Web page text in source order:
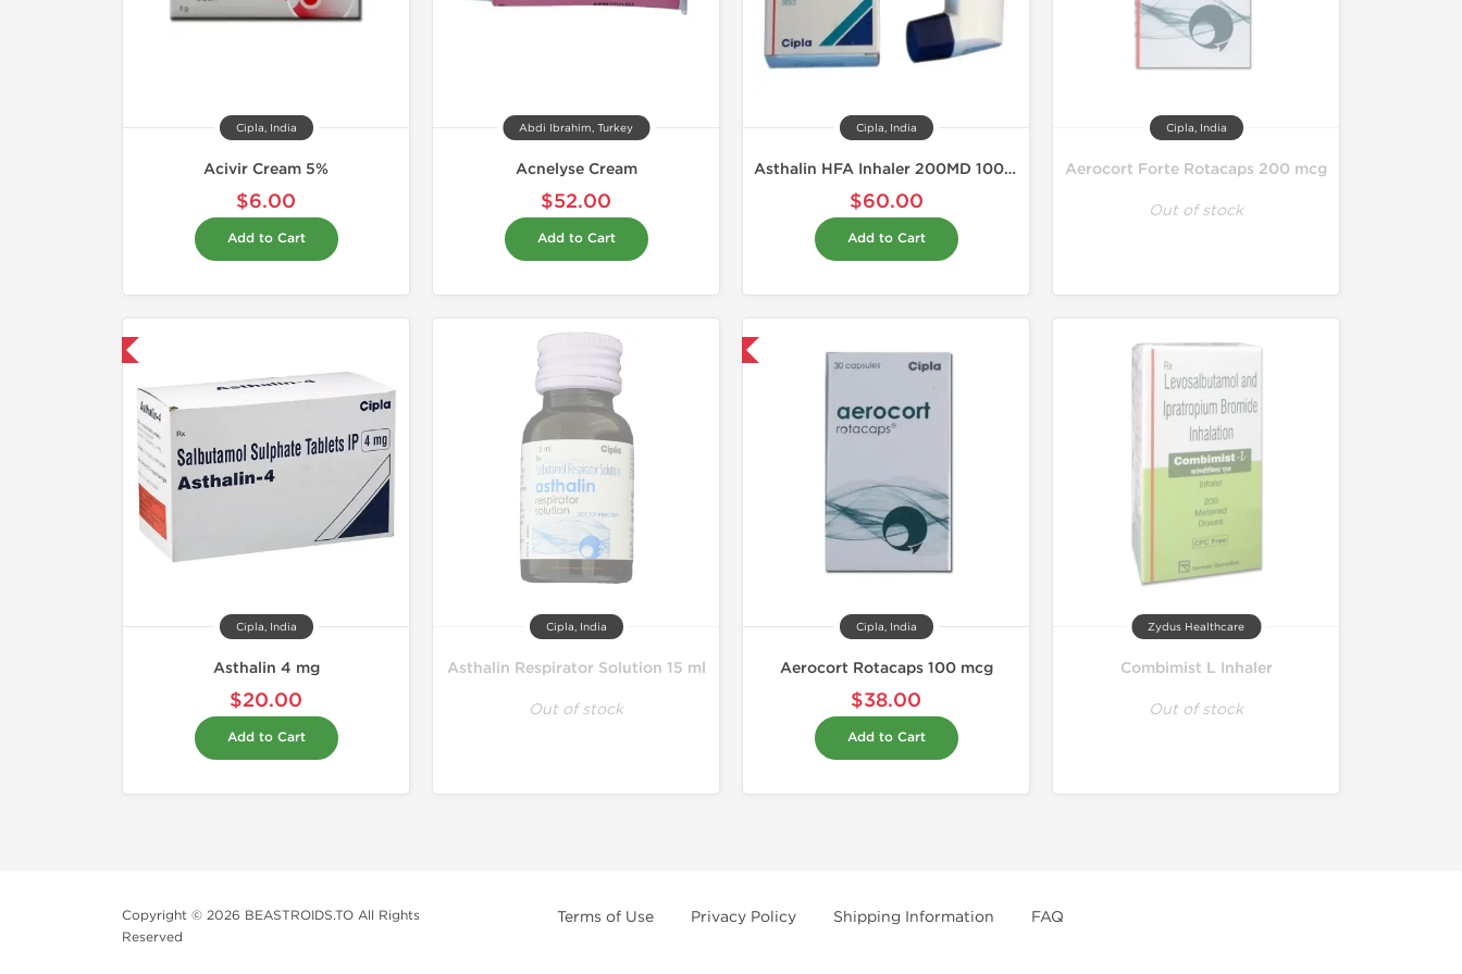
Cipla, India
Acivir Cream 5%
$6.00
Add to Cart
Abdi Ibrahim, Turkey
Acnelyse Cream
$52.00
Add to Cart
Cipla, India
Asthalin HFA Inhaler 200MD 100 mcg
$60.00
Add to Cart
Cipla, India
Aerocort Forte Rotacaps 200 mcg
Out of stock
Cipla, India
Asthalin 4 mg
$20.00
Add to Cart
Cipla, India
Asthalin Respirator Solution 15 ml
Out of stock
Shipped International
Cipla, India
Aerocort Rotacaps 100 mcg
$38.00
Add to Cart
Zydus Healthcare
Combimist L Inhaler
Out of stock
Copyright © 2026 BEASTROIDS.TO All Rights
Reserved
Terms of Use Privacy Policy Shipping Information FAQ